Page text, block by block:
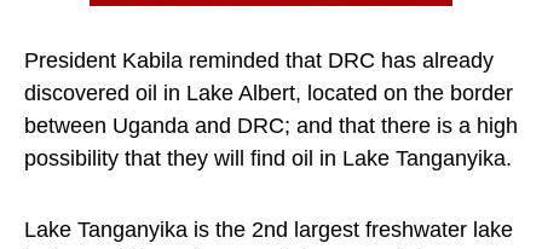
President Kabila reminded that DRC has already
discovered oil in Lake Albert, located on the border
between Uganda and DRC; and that there is a high
possibility that they will find oil in Lake Tanganyika.
Lake Tanganyika is the 2nd largest freshwater lake